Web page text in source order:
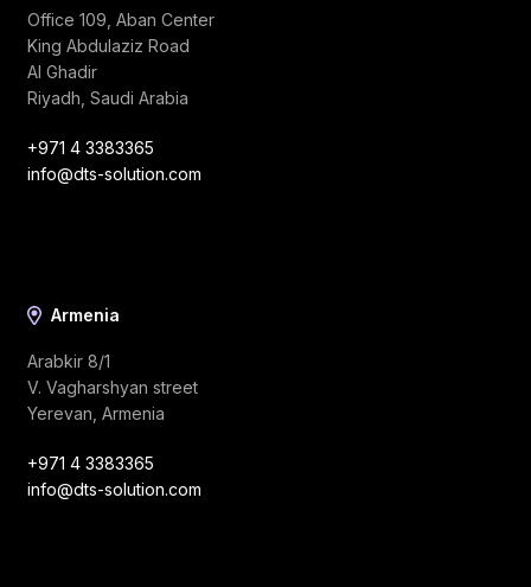
Office 109, Aban Center
King Abdulaziz Road
Al Ghadir
Riyadh, Saudi Arabia
+971 4 3383365
info@dts-solution.com
Armenia
Arabkir 8/1
V. Vagharshyan street
Yerevan, Armenia
+971 4 3383365
info@dts-solution.com